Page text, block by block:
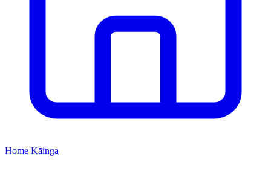
Home Kāinga